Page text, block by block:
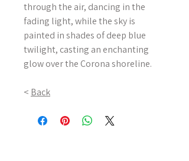
through the air, dancing in the
fading light, while the sky is
painted in shades of deep blue
twilight, casting an enchanting
glow over the Corona shoreline.
< Back